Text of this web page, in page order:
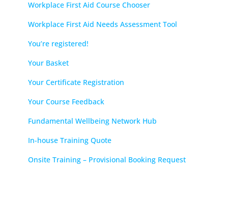
Workplace First Aid Course Chooser
Workplace First Aid Needs Assessment Tool
You’re registered!
Your Basket
Your Certificate Registration
Your Course Feedback
Fundamental Wellbeing Network Hub
In-house Training Quote
Onsite Training – Provisional Booking Request